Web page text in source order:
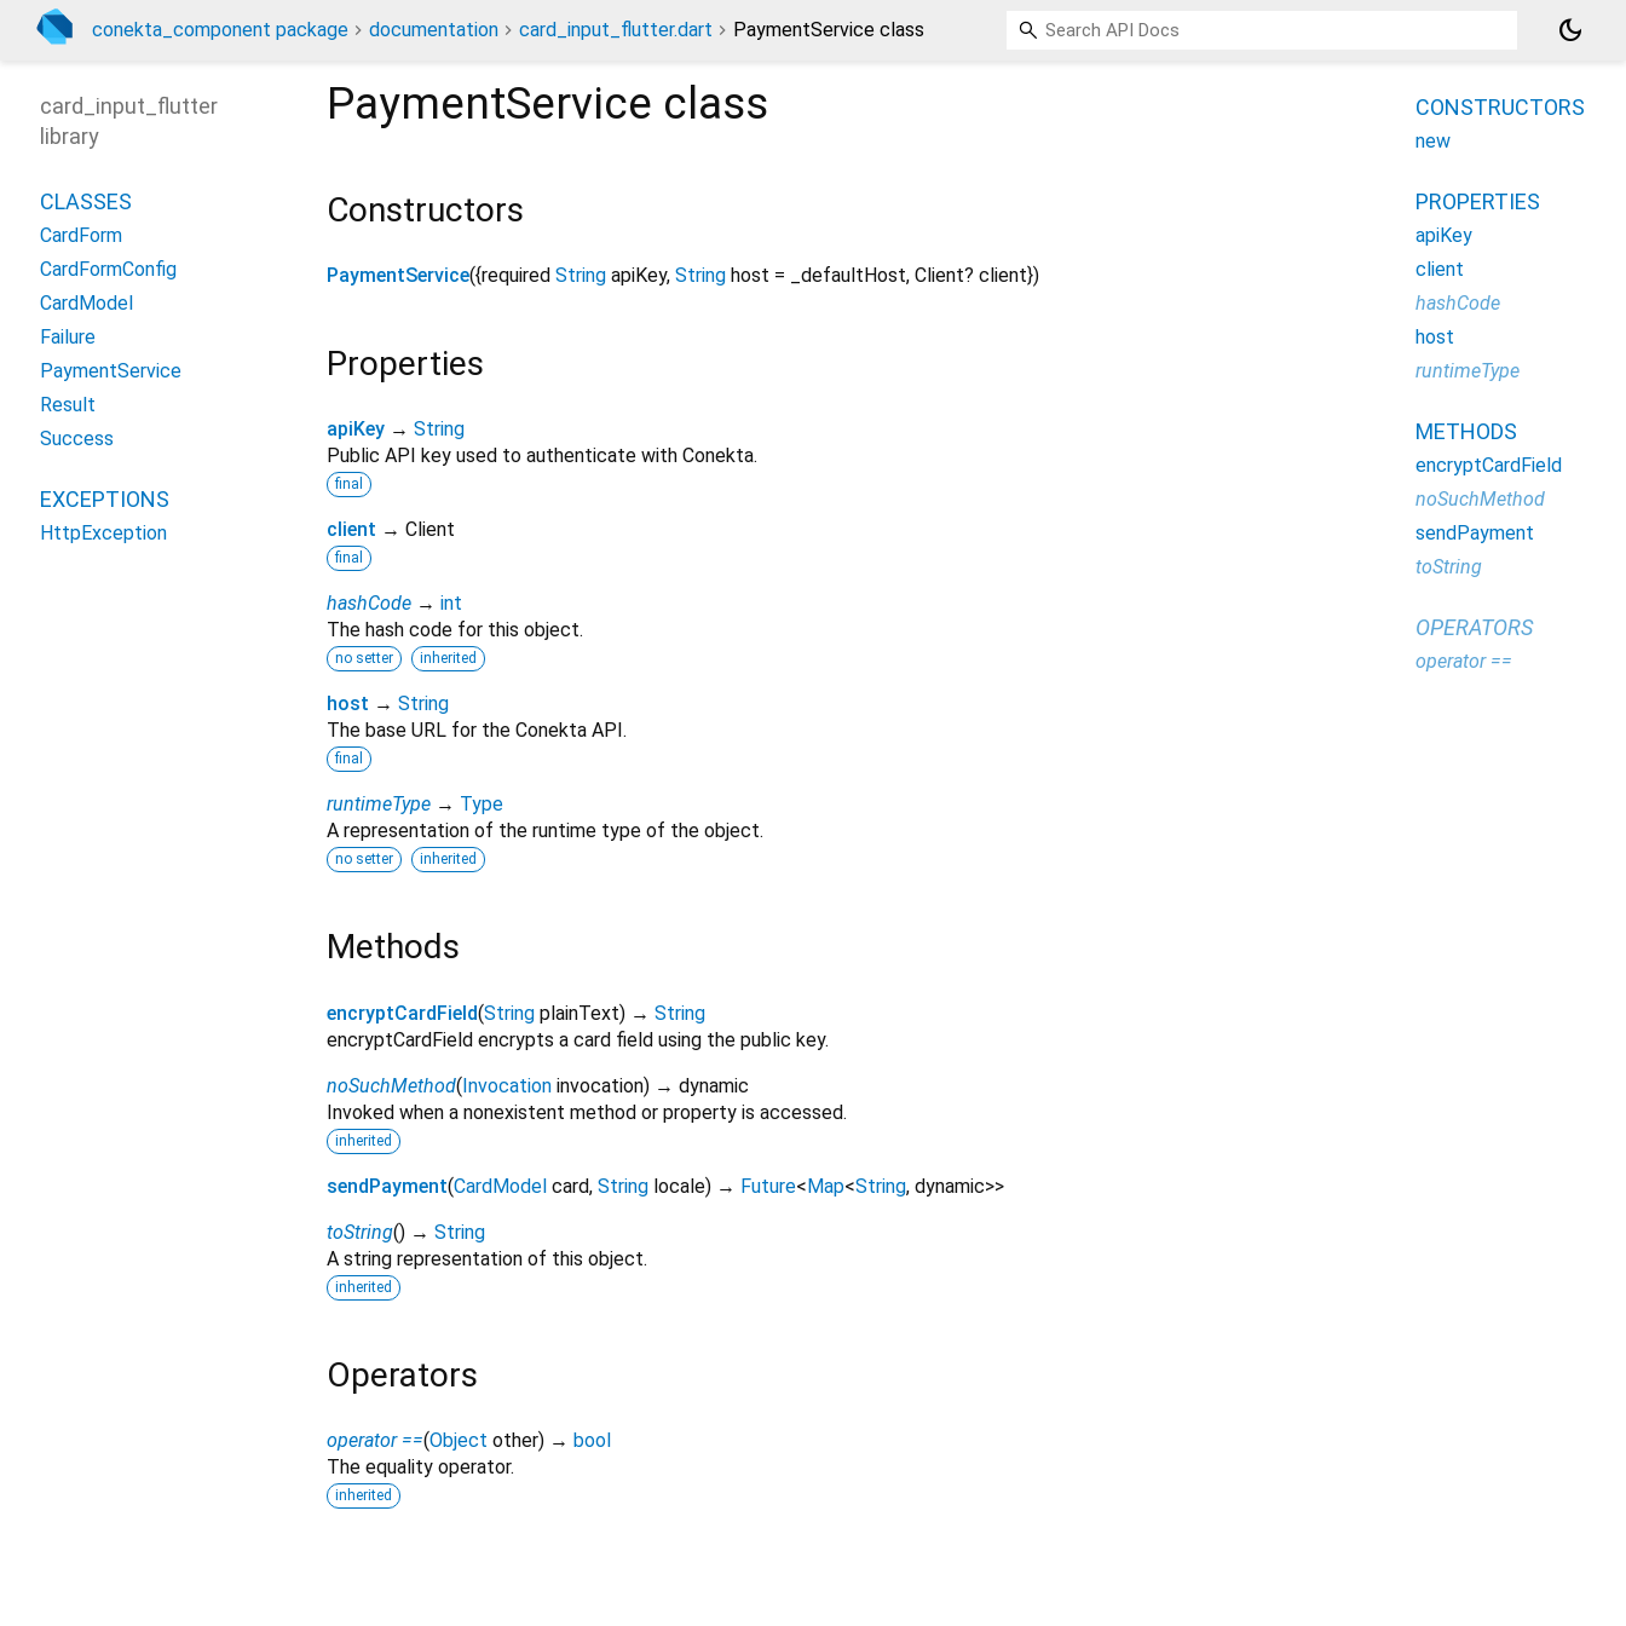
conekta_component package documentation card_input_flutter.dart PaymentService class dark_mode
PaymentService class
Constructors
PaymentService({required String apiKey, String host = _defaultHost, Client? client})
Properties
apiKey → String
Public API key used to authenticate with Conekta.
final
client → Client
final
hashCode → int
The hash code for this object.
no setter inherited
host → String
The base URL for the Conekta API.
final
runtimeType → Type
A representation of the runtime type of the object.
no setter inherited
Methods
encryptCardField(String plainText) → String
encryptCardField encrypts a card field using the public key.
noSuchMethod(Invocation invocation) → dynamic
Invoked when a nonexistent method or property is accessed.
inherited
sendPayment(CardModel card, String locale) → Future<Map<String, dynamic>>
toString() → String
A string representation of this object.
inherited
Operators
operator ==(Object other) → bool
The equality operator.
inherited
card_input_flutter
library
CLASSES
CardForm
CardFormConfig
CardModel
Failure
PaymentService
Result
Success
EXCEPTIONS
HttpException
CONSTRUCTORS
new
PROPERTIES
apiKey
client
hashCode
host
runtimeType
METHODS
encryptCardField
noSuchMethod
sendPayment
toString
OPERATORS
operator ==